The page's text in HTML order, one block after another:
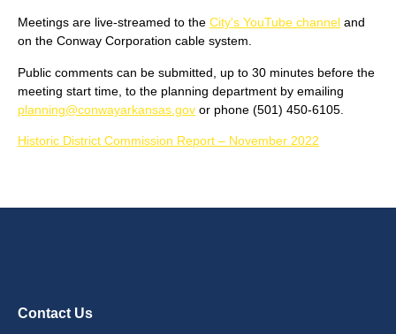
Meetings are live-streamed to the City's YouTube channel and
on the Conway Corporation cable system.
Public comments can be submitted, up to 30 minutes before the
meeting start time, to the planning department by emailing
planning@conwayarkansas.gov or phone (501) 450-6105.
Historic District Commission Report – November 2022
Contact Us